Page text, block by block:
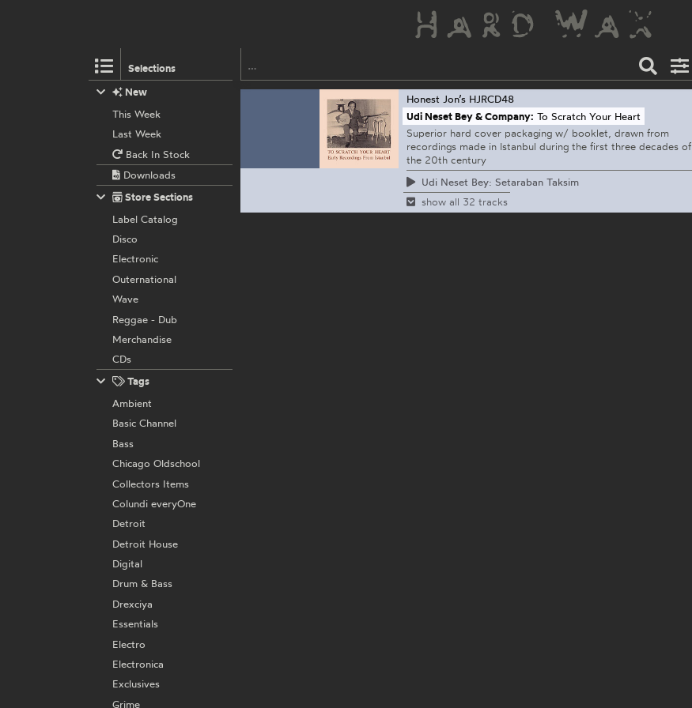
Selections
Honest Jon’s HJRCD48
Udi Neset Bey & Company: To Scratch Your Heart
Superior hard cover packaging w/ booklet, drawn from
recordings made in Istanbul during the first three decades of
the 20th century
Udi Neset Bey: Setaraban Taksim
show all 32 tracks
New
This Week
Last Week
Back In Stock
Downloads
Store Sections
Label Catalog
Disco
Electronic
Outernational
Wave
Reggae - Dub
Merchandise
CDs
Tags
Ambient
Basic Channel
Bass
Chicago Oldschool
Collectors Items
Colundi everyOne
Detroit
Detroit House
Digital
Drum & Bass
Drexciya
Essentials
Electro
Electronica
Exclusives
Grime